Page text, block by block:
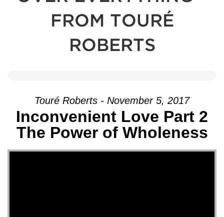
FROM TOURÉ
ROBERTS
Touré Roberts - November 5, 2017
Inconvenient Love Part 2
The Power of Wholeness